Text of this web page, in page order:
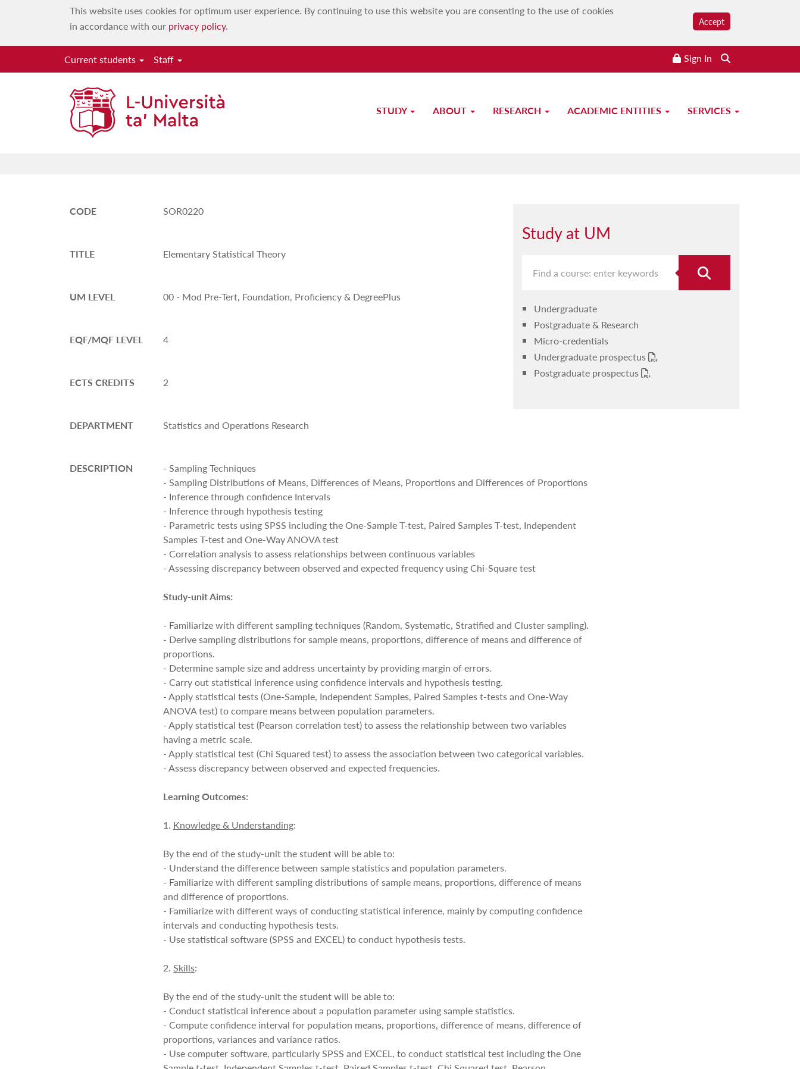
This website uses cookies for optimum user experience. By continuing to use this website you are consenting to the use of cookies
in accordance with our privacy policy. Accept
Current students Staff Sign In
STUDY ABOUT RESEARCH ACADEMIC ENTITIES SERVICES
CODE SOR0220
TITLE Elementary Statistical Theory
UM LEVEL 00 - Mod Pre-Tert, Foundation, Proficiency & DegreePlus
EQF/MQF LEVEL 4
ECTS CREDITS 2
DEPARTMENT Statistics and Operations Research
DESCRIPTION
- Sampling Techniques
- Sampling Distributions of Means, Differences of Means, Proportions and Differences of Proportions
- Inference through confidence Intervals
- Inference through hypothesis testing
- Parametric tests using SPSS including the One-Sample T-test, Paired Samples T-test, Independent
Samples T-test and One-Way ANOVA test
- Correlation analysis to assess relationships between continuous variables
- Assessing discrepancy between observed and expected frequency using Chi-Square test
Study-unit Aims:
- Familiarize with different sampling techniques (Random, Systematic, Stratified and Cluster sampling).
- Derive sampling distributions for sample means, proportions, difference of means and difference of
proportions.
- Determine sample size and address uncertainty by providing margin of errors.
- Carry out statistical inference using confidence intervals and hypothesis testing.
- Apply statistical tests (One-Sample, Independent Samples, Paired Samples t-tests and One-Way
ANOVA test) to compare means between population parameters.
- Apply statistical test (Pearson correlation test) to assess the relationship between two variables
having a metric scale.
- Apply statistical test (Chi Squared test) to assess the association between two categorical variables.
- Assess discrepancy between observed and expected frequencies.
Learning Outcomes:
1. Knowledge & Understanding:
By the end of the study-unit the student will be able to:
- Understand the difference between sample statistics and population parameters.
- Familiarize with different sampling distributions of sample means, proportions, difference of means
and difference of proportions.
- Familiarize with different ways of conducting statistical inference, mainly by computing confidence
intervals and conducting hypothesis tests.
- Use statistical software (SPSS and EXCEL) to conduct hypothesis tests.
2. Skills:
By the end of the study-unit the student will be able to:
- Conduct statistical inference about a population parameter using sample statistics.
- Compute confidence interval for population means, proportions, difference of means, difference of
proportions, variances and variance ratios.
- Use computer software, particularly SPSS and EXCEL, to conduct statistical test including the One
Study at UM
Undergraduate
Postgraduate & Research
Micro-credentials
Undergraduate prospectus
Postgraduate prospectus